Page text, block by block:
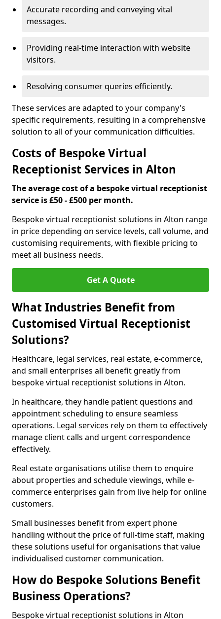
Accurate recording and conveying vital
messages.
Providing real-time interaction with website
visitors.
Resolving consumer queries efficiently.
These services are adapted to your company's
specific requirements, resulting in a comprehensive
solution to all of your communication difficulties.
Costs of Bespoke Virtual
Receptionist Services in Alton
The average cost of a bespoke virtual receptionist
service is £50 - £500 per month.
Bespoke virtual receptionist solutions in Alton range
in price depending on service levels, call volume, and
customising requirements, with flexible pricing to
meet all business needs.
Get A Quote
What Industries Benefit from
Customised Virtual Receptionist
Solutions?
Healthcare, legal services, real estate, e-commerce,
and small enterprises all benefit greatly from
bespoke virtual receptionist solutions in Alton.
In healthcare, they handle patient questions and
appointment scheduling to ensure seamless
operations. Legal services rely on them to effectively
manage client calls and urgent correspondence
effectively.
Real estate organisations utilise them to enquire
about properties and schedule viewings, while e-
commerce enterprises gain from live help for online
customers.
Small businesses benefit from expert phone
handling without the price of full-time staff, making
these solutions useful for organisations that value
individualised customer communication.
How do Bespoke Solutions Benefit
Business Operations?
Bespoke virtual receptionist solutions in Alton